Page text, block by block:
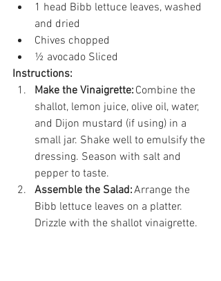
1 head Bibb lettuce leaves, washed
and dried
Chives chopped
½ avocado Sliced
Instructions:
Make the Vinaigrette: Combine the
shallot, lemon juice, olive oil, water,
and Dijon mustard (if using) in a
small jar. Shake well to emulsify the
dressing. Season with salt and
pepper to taste.
Assemble the Salad: Arrange the
Bibb lettuce leaves on a platter.
Drizzle with the shallot vinaigrette.